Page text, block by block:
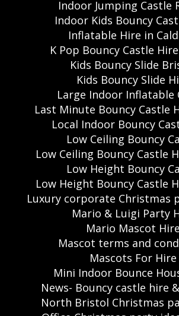
Indoor Jumping Castle
Indoor Kids Bouncy
Inflatable Hire in
K Pop Bouncy Castle
Kids Bouncy Slide
Kids Bouncy Slide
Large Indoor Inflatable
Last Minute Bouncy Castle
Local Indoor Bouncy
Low Ceiling Bouncy
Low Ceiling Bouncy Castle
Low Height Bouncy
Low Height Bouncy Castle
Luxury corporate Christmas
Mario & Luigi Party
Mario Mascot Hire
Mascot terms and
Mascots For Hire
Mini Indoor Bounce
News- Bouncy castle hire
North Bristol Christmas